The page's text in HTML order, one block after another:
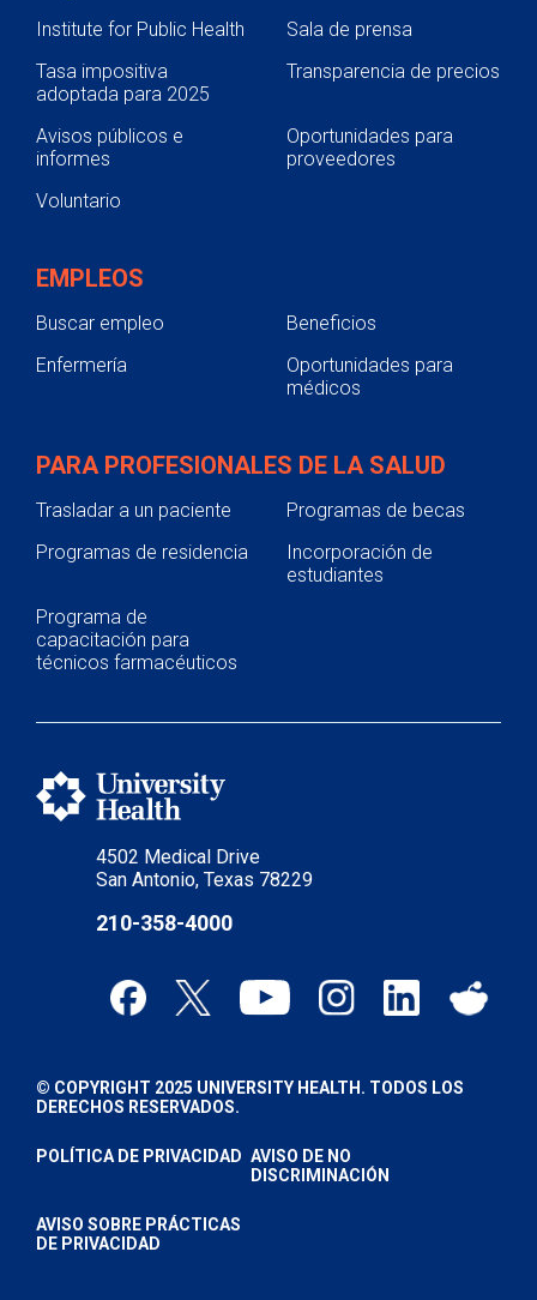
4502 Medical Drive
San Antonio, Texas 78229
210-358-4000
Institute for Public Health
Sala de prensa
Tasa impositiva
adoptada para 2025
Transparencia de precios
Avisos públicos e
informes
Oportunidades para
proveedores
Voluntario
EMPLEOS
Buscar empleo
Beneficios
Enfermería
Oportunidades para
médicos
PARA PROFESIONALES DE LA SALUD
Trasladar a un paciente
Programas de becas
Programas de residencia
Incorporación de
estudiantes
Programa de
capacitación para
técnicos farmacéuticos
© COPYRIGHT 2025 UNIVERSITY HEALTH. TODOS LOS
DERECHOS RESERVADOS.
POLÍTICA DE PRIVACIDAD AVISO DE NO
DISCRIMINACIÓN
AVISO SOBRE PRÁCTICAS
DE PRIVACIDAD